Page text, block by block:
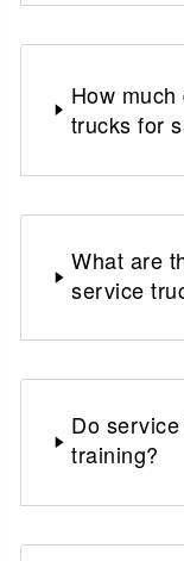
How
trucks for
What are
service
Do
training?